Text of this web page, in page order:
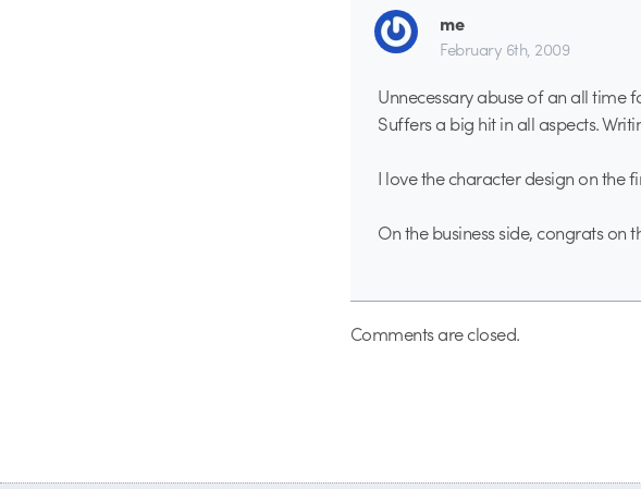
me
February 6th, 2009
Unnecessary abuse of an all time
Suffers a big hit in all aspects.
I love the character design on the
On the business side, congrats on
Comments are closed.